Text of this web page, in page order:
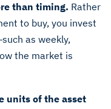
than timing. Rather
to buy, you invest
as weekly,
the market is
units of the asset